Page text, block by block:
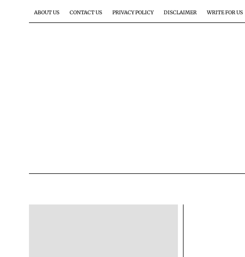
ABOUT US CONTACT US PRIVACY POLICY DISCLAIMER WRITE FOR US